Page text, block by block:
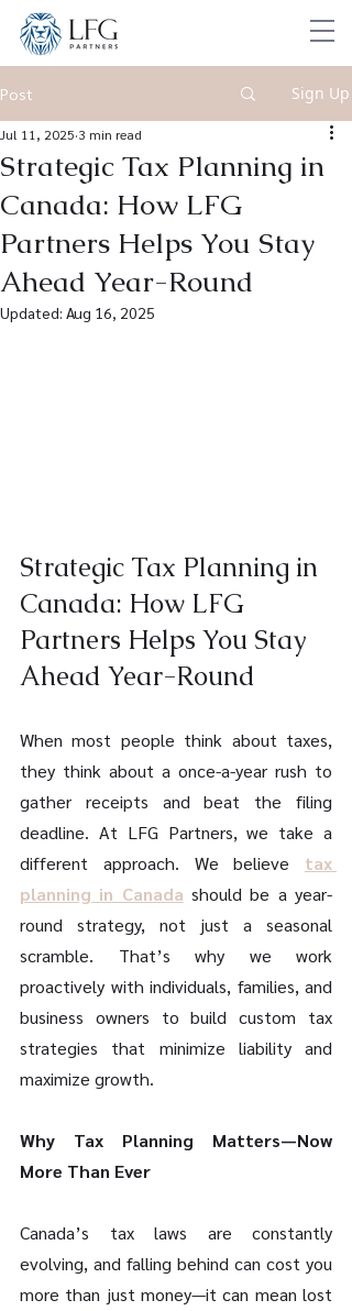
Post Sign Up
Strategic Tax Planning in
Canada: How LFG
Partners Helps You Stay
Ahead Year-Round
Jul 11, 2025 3 min read
Updated: Aug 16, 2025
Strategic Tax Planning in
Canada: How LFG
Partners Helps You Stay
Ahead Year-Round
When most people think about taxes,
they think about a once-a-year rush to
gather receipts and beat the filing
deadline. At LFG Partners, we take a
different approach. We believe tax
planning in Canada should be a year-
round strategy, not just a seasonal
scramble. That’s why we work
proactively with individuals, families, and
business owners to build custom tax
strategies that minimize liability and
maximize growth.
Why Tax Planning Matters—Now
More Than Ever
Canada’s tax laws are constantly
evolving, and falling behind can cost you
more than just money—it can mean lost